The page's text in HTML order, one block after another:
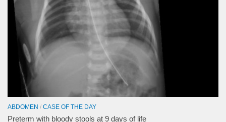
ABDOMEN / CASE OF THE DAY
Preterm with bloody stools at 9 days of life